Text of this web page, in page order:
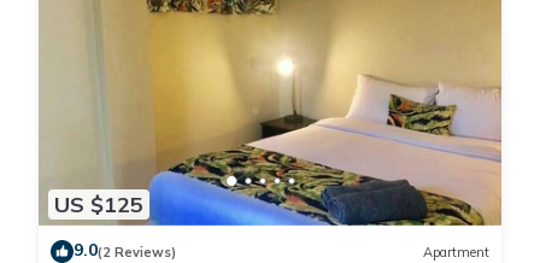
US $125
9.0(2 Reviews) Apartment